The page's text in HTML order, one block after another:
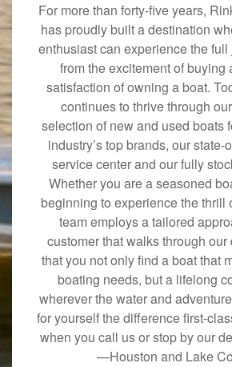
For more than forty-five years,
has proudly built a destination
enthusiast can experience the
from the excitement of buying
satisfaction of owning a boat.
continues to thrive through
selection of new and used boats
industry’s top brands, our state-
service center and our fully
Whether you are a seasoned
beginning to experience the thrill
team employs a tailored
customer that walks through our
that you not only find a boat that
boating needs, but a lifelong
wherever the water and
for yourself the difference first-
when you call us or stop by our
—Houston and Lake